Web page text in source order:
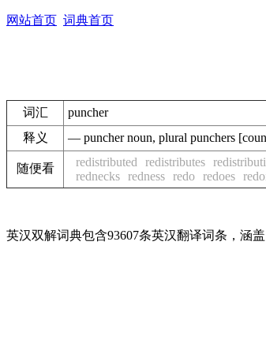
网站首页 词典首页
词汇
puncher
释义
— puncher noun, plural punchers
随便看 redistributed redistributes
rednecks redness redo redoes
英汉双解词典包含93607条英汉翻译词条，涵